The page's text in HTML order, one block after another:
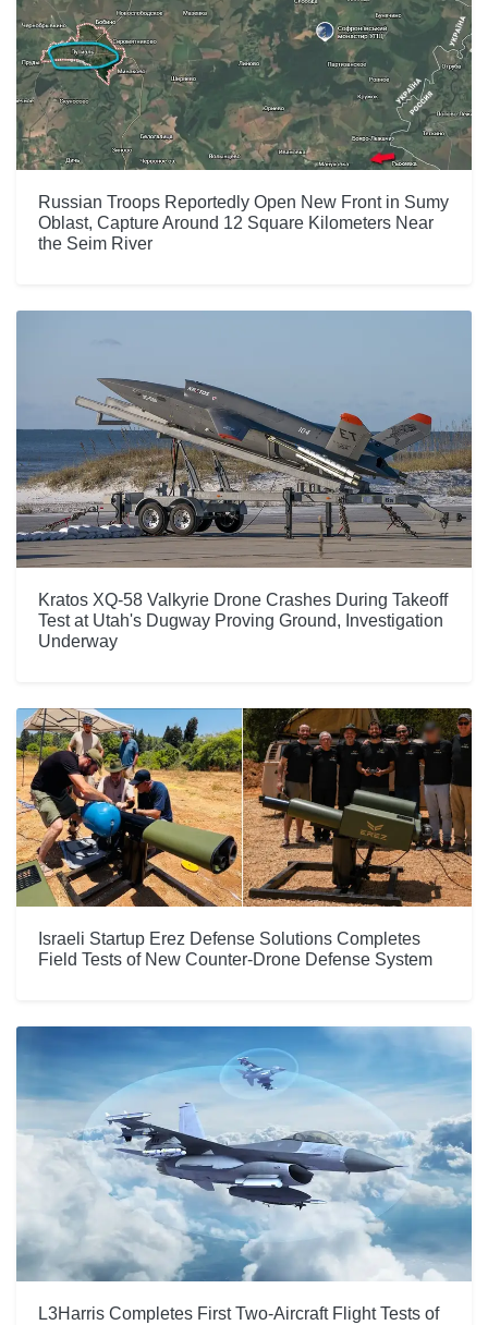
Russian Troops Reportedly Open New Front in Sumy
Oblast, Capture Around 12 Square Kilometers Near
the Seim River
Kratos XQ-58 Valkyrie Drone Crashes During Takeoff
Test at Utah's Dugway Proving Ground, Investigation
Underway
Israeli Startup Erez Defense Solutions Completes
Field Tests of New Counter-Drone Defense System
L3Harris Completes First Two-Aircraft Flight Tests of